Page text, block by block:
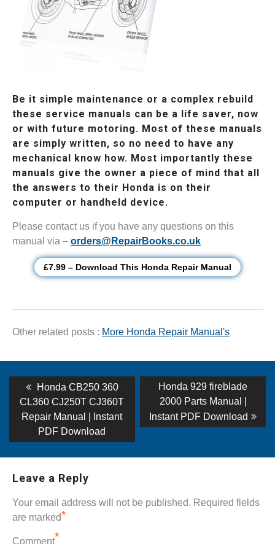
Be it simple maintenance or a complex rebuild
these service manuals can be a life saver, now
or with future motoring. Most of these manuals
are simply written, so no need to have any
mechanical know how. Most importantly these
manuals give the owner a piece of mind that all
the answers to their Honda is on their
computer or handheld device.
Please contact us if you have any questions on this
manual via – orders@RepairBooks.co.uk
£7.99 – Download This Honda Repair Manual
Other related posts : More Honda Repair Manual's
Post
navigation
Previous
post:
Honda CB250 360
CL360 CJ250T CJ360T
Repair Manual | Instant
PDF Download
Next
post:
Honda 929 fireblade
2000 Parts Manual |
Instant PDF Download
Leave a Reply
Your email address will not be published. Required fields
are marked*
Comment*